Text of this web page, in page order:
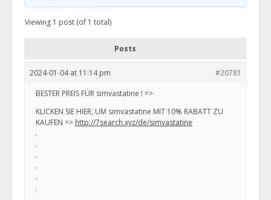
Viewing 1 post (of 1 total)
Posts
2024-01-04 at 11:14 pm
#20781
BESTER PREIS FÜR simvastatine ! =>
KLICKEN SIE HIER, UM simvastatine MIT 10% RABATT ZU
KAUFEN => http://7search.xyz/de/simvastatine
.
.
.
.
.
.